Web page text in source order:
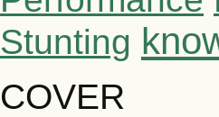
Stunting
COVER